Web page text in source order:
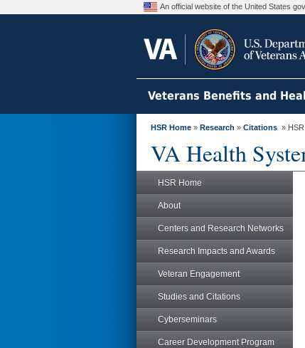
An official website of the United States
Veterans Benefits and
HSR Home » Research » Citations »
VA Health
HSR Home
About
Centers and Research Networks
Research Impacts and Awards
Veteran Engagement
Studies and Citations
Cyberseminars
Career Development Program